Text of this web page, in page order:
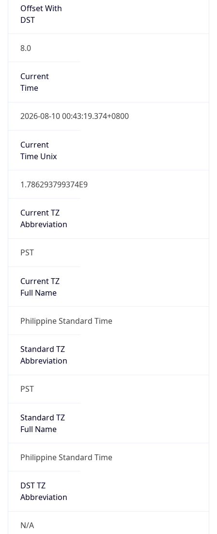
Offset With
DST
8.0
Current
Time
2026-08-10 00:43:19.374+0800
Current
Time Unix
1.786293799374E9
Current TZ
Abbreviation
PST
Current TZ
Full Name
Philippine Standard Time
Standard TZ
Abbreviation
PST
Standard TZ
Full Name
Philippine Standard Time
DST TZ
Abbreviation
N/A